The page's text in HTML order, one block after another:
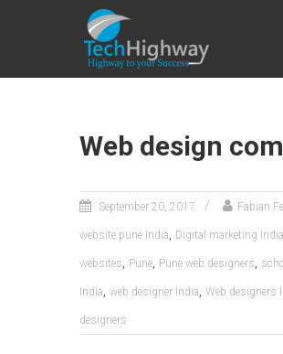
Usable, Scalable, Efficient
Web design
September 20, 2017 Fabian
website pune India, Digital marketing India
websites, Pune, Pune web designers,
India, web designer India, Web designers
designers